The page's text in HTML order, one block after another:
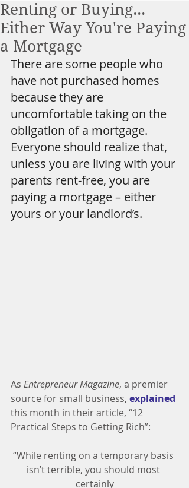
Renting or Buying...
Either Way You're Paying
a Mortgage
There are some people who
have not purchased homes
because they are
uncomfortable taking on the
obligation of a mortgage.
Everyone should realize that,
unless you are living with your
parents rent-free, you are
paying a mortgage – either
yours or your landlord’s.
As Entrepreneur Magazine, a premier
source for small business, explained
this month in their article, “12
Practical Steps to Getting Rich”:
“While renting on a temporary basis
isn’t terrible, you should most
certainly